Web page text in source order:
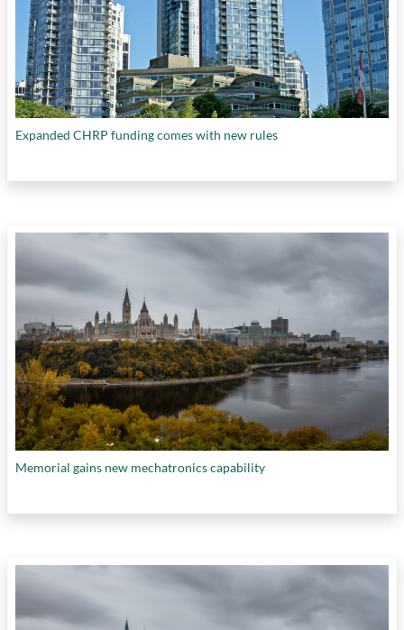
Expanded CHRP funding comes with new rules
Memorial gains new mechatronics capability